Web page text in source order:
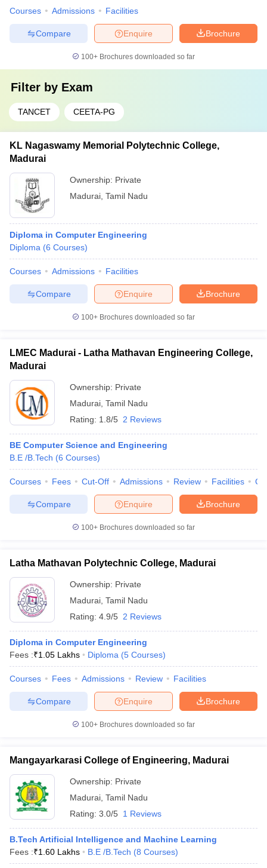
Courses Admissions Facilities
Brochure
Enquire
Compare
100+ Brochures downloaded so far
Filter by Exam
TANCET CEETA-PG
KL Nagaswamy Memorial Polytechnic College,
Madurai
Ownership: Private
Madurai Tamil Nadu
Diploma in Computer Engineering
Diploma (6 Courses)
Courses Admissions Facilities
Brochure
Enquire
Compare
100+ Brochures downloaded so far
LMEC Madurai - Latha Mathavan Engineering College,
Madurai
Ownership: Private
Madurai Tamil Nadu
Rating: 1.8/5 2 Reviews
BE Computer Science and Engineering
B.E /B.Tech (6 Courses)
Courses Fees Cut-Off Admissions Review Facilities
Brochure
Enquire
Compare
100+ Brochures downloaded so far
Latha Mathavan Polytechnic College, Madurai
Ownership: Private
Madurai Tamil Nadu
Rating: 4.9/5 2 Reviews
Diploma in Computer Engineering
Fees :₹1.05 Lakhs Diploma (5 Courses)
Courses Fees Admissions Review Facilities
Brochure
Enquire
Compare
100+ Brochures downloaded so far
Mangayarkarasi College of Engineering, Madurai
Ownership: Private
Madurai Tamil Nadu
Rating: 3.0/5 1 Reviews
B.Tech Artificial Intelligence and Machine Learning
Fees :₹1.60 Lakhs B.E /B.Tech (8 Courses)